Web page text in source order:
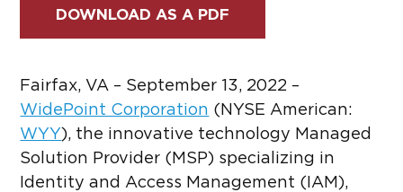
DOWNLOAD AS A PDF
Fairfax, VA – September 13, 2022 –
WidePoint Corporation (NYSE American:
WYY), the innovative technology Managed
Solution Provider (MSP) specializing in
Identity and Access Management (IAM),